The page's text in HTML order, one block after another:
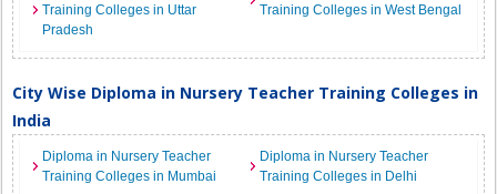
Training Colleges in Uttar
Pradesh
Training Colleges in West Bengal
City Wise Diploma in Nursery Teacher Training Colleges in
India
Diploma in Nursery Teacher
Training Colleges in Mumbai
Diploma in Nursery Teacher
Training Colleges in Delhi